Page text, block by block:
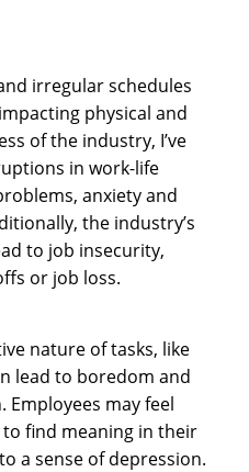
irregular schedules
physical and
of the industry, I’ve
in work-life
anxiety and
the industry’s
to job insecurity,
or job loss.
nature of tasks, like
lead to boredom and
Employees may feel
find meaning in their
a sense of depression.